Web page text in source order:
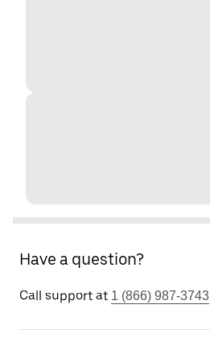
Have a question?
Call support at 1 (866) 987-3743